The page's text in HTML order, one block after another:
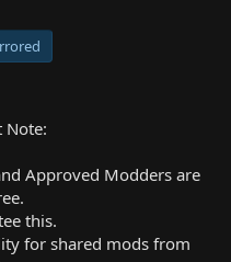
Approved Modders are
this.
for shared mods from